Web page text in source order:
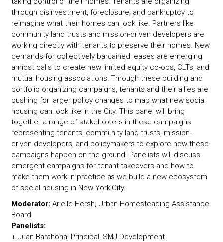
through disinvestment, foreclosure, and bankruptcy to
reimagine what their homes can look like. Partners like
community land trusts and mission-driven developers are
working directly with tenants to preserve their homes. New
demands for collectively bargained leases are emerging
amidst calls to create new limited equity co-ops, CLTs, and
mutual housing associations. Through these building and
portfolio organizing campaigns, tenants and their allies are
pushing for larger policy changes to map what new social
housing can look like in the City. This panel will bring
together a range of stakeholders in these campaigns
representing tenants, community land trusts, mission-
driven developers, and policymakers to explore how these
campaigns happen on the ground. Panelists will discuss
emergent campaigns for tenant takeovers and how to
make them work in practice as we build a new ecosystem
of social housing in New York City.
Moderator:Arielle Hersh, Urban Homesteading Assistance
Board.
Panelists:
+ Juan Barahona, Principal, SMJ Development.